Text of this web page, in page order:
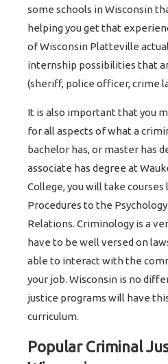
some schools in Wisconsin
helping you get that
of Wisconsin Platteville
internship possibilities that
(sheriff, police officer, crime
It is also important that you
for all aspects of what a
bachelor has, or master has
associate has degree at
College, you will take
Procedures to the
Relations. Criminology is a
have to be well versed on
able to interact with the
your job. Wisconsin is no
justice programs will have
curriculum.
Popular Criminal